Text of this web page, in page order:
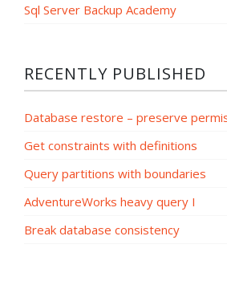
Sql Server Backup Academy
RECENTLY PUBLISHED
Database restore – preserve
Get constraints with definitions
Query partitions with boundaries
AdventureWorks heavy query I
Break database consistency